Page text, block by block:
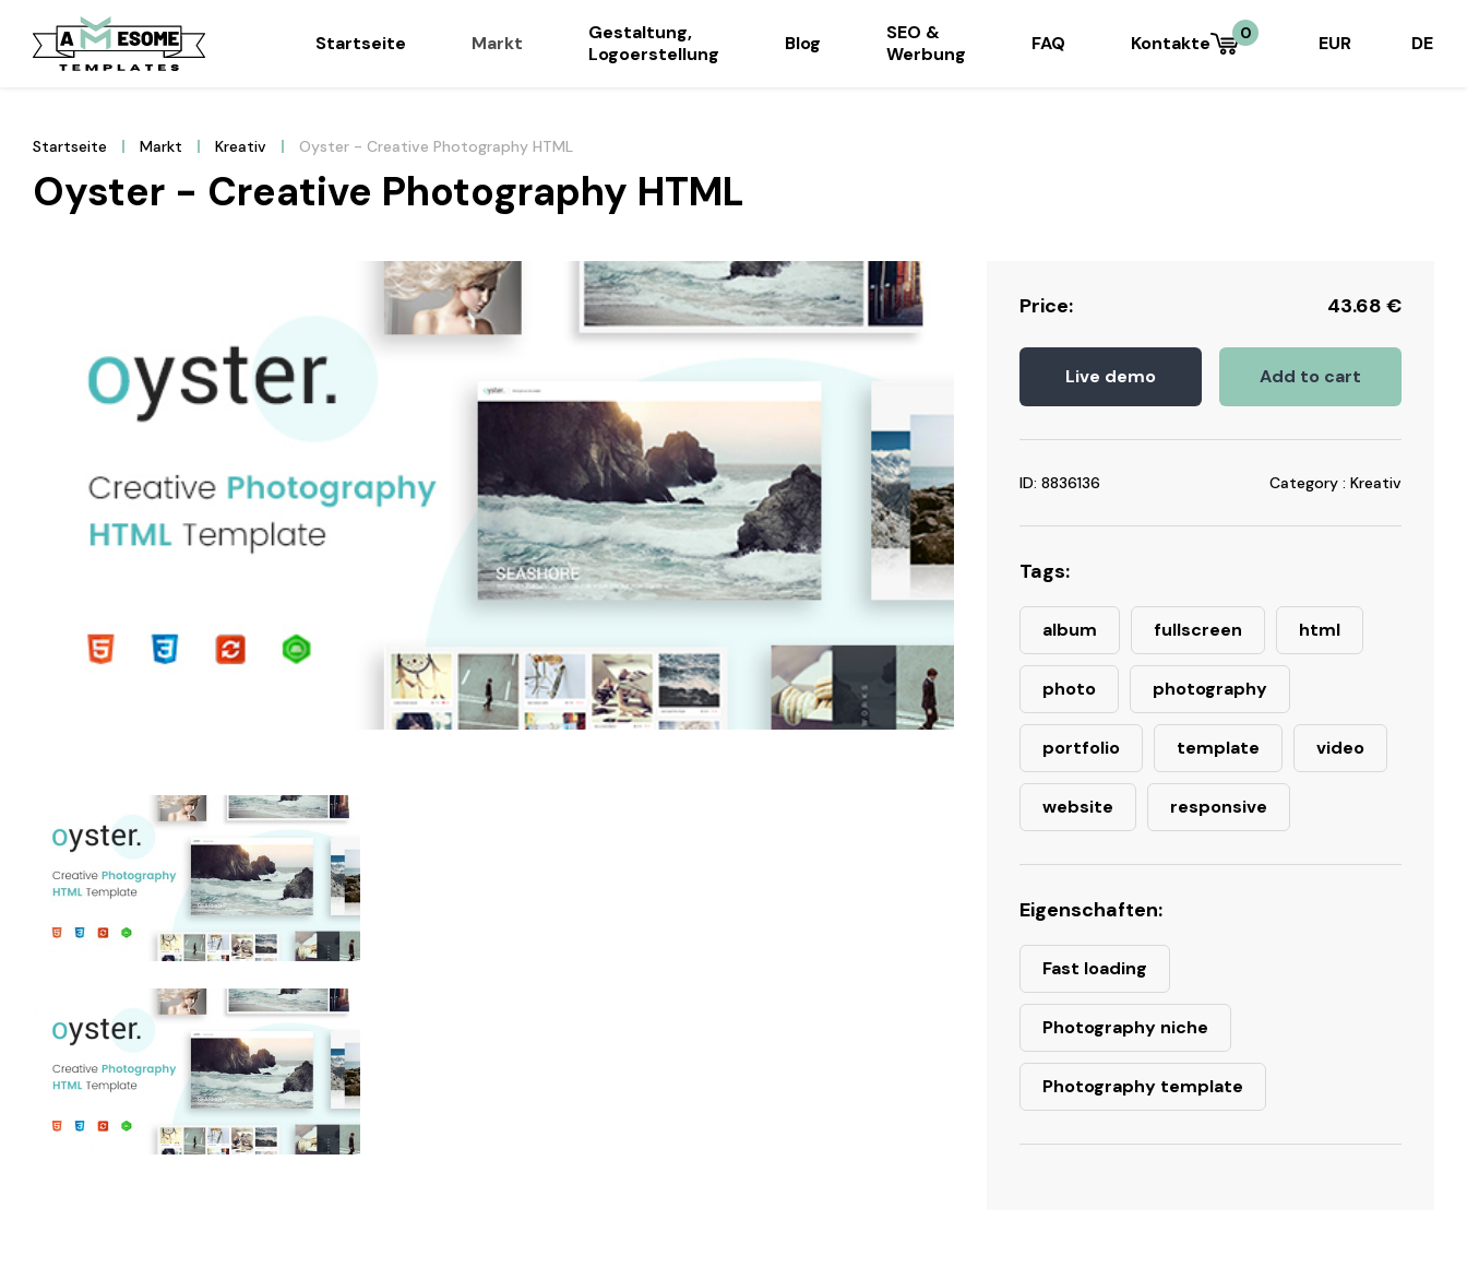
Startseite Markt
Gestaltung,
Logoerstellung
Blog
SEO &
Werbung
FAQ Kontakte 0 EUR DE
Startseite Markt Kreativ Oyster - Creative Photography HTML
Oyster - Creative Photography HTML
Price: 43.68 €
Live demo Add to cart
ID: 8836136 Category : Kreativ
Tags:
album fullscreen html
photo photography
portfolio template video
website responsive
Eigenschaften:
Fast loading
Photography niche
Photography template